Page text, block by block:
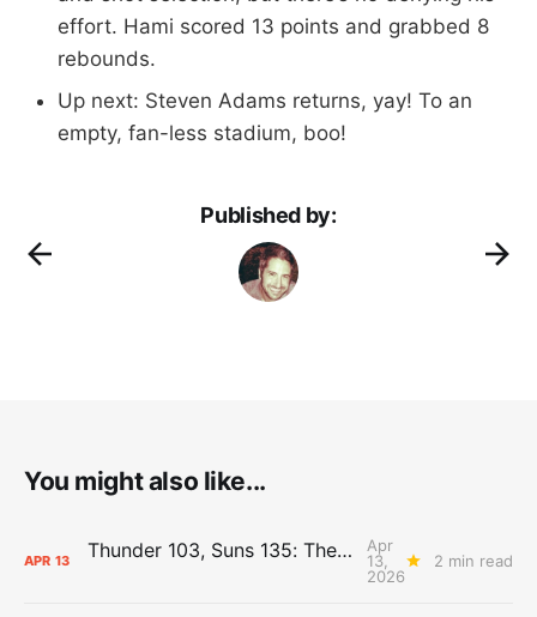
effort. Hami scored 13 points and grabbed 8
rebounds.
Up next: Steven Adams returns, yay! To an
empty, fan-less stadium, boo!
Published by:
You might also like...
APR 13 Thunder 103, Suns 135: The Day After Report
Apr
13,
2026
2 min read